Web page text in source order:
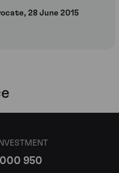
28 June 2015
950